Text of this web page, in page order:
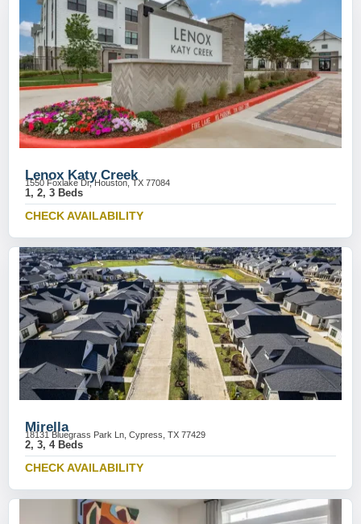
Lenox Katy Creek
1550 Foxlake Dr, Houston, TX 77084
1, 2, 3 Beds
CHECK AVAILABILITY
Mirella
18131 Bluegrass Park Ln, Cypress, TX 77429
2, 3, 4 Beds
CHECK AVAILABILITY